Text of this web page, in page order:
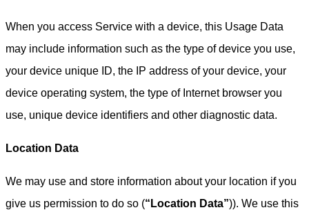
When you access Service with a device, this Usage Data
may include information such as the type of device you use,
your device unique ID, the IP address of your device, your
device operating system, the type of Internet browser you
use, unique device identifiers and other diagnostic data.
Location Data
We may use and store information about your location if you
give us permission to do so (“Location Data”)). We use this